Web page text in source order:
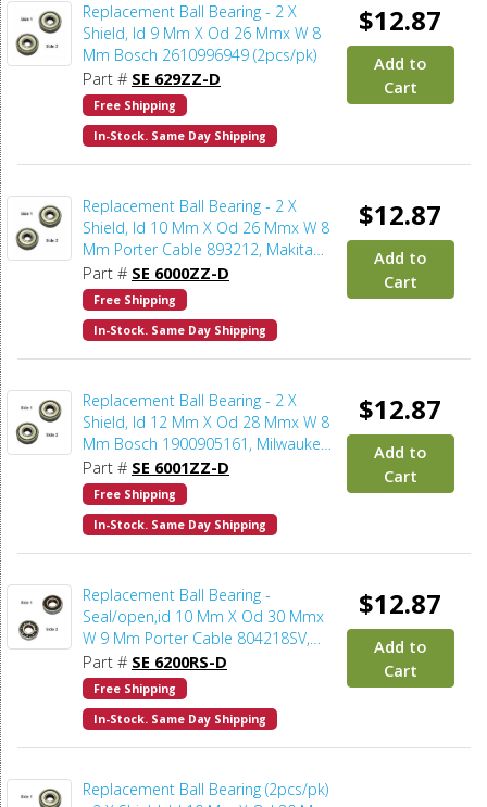
Replacement Ball Bearing - 2 X
Shield, Id 9 Mm X Od 26 Mmx W 8
Mm Bosch 2610996949 (2pcs/pk)
Part # SE 629ZZ-D
Free Shipping
In-Stock. Same Day Shipping
$12.87
Add to
Cart
Replacement Ball Bearing - 2 X
Shield, Id 10 Mm X Od 26 Mmx W 8
Mm Porter Cable 893212, Makita
211062-5, Metabo 143112150,
Dewalt 5140086-56, Milwaukee 02-
04-1020 (2pcs/pk)
Part # SE 6000ZZ-D
Free Shipping
In-Stock. Same Day Shipping
$12.87
Add to
Cart
Replacement Ball Bearing - 2 X
Shield, Id 12 Mm X Od 28 Mmx W 8
Mm Bosch 1900905161, Milwaukee
02-04-1201, Makita 211142-7,
Dewalt 330003-64 (2pcs/pk)
Part # SE 6001ZZ-D
Free Shipping
In-Stock. Same Day Shipping
$12.87
Add to
Cart
Replacement Ball Bearing -
Seal/open,id 10 Mm X Od 30 Mmx
W 9 Mm Porter Cable 804218SV,
Dewalt 5140101-94, Makita 211068-
3, Milwaukee 02-04-1041, Bosch
2610004595 (2pcs/pk)
Part # SE 6200RS-D
Free Shipping
In-Stock. Same Day Shipping
$12.87
Add to
Cart
Replacement Ball Bearing (2pcs/pk)